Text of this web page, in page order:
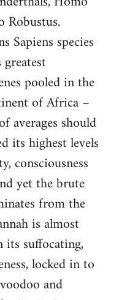
Robustus.
Sapiens species
pooled in the
of Africa –
averages should
its highest levels
consciousness
yet the brute
from the
is almost
suffocating,
locked in to
and